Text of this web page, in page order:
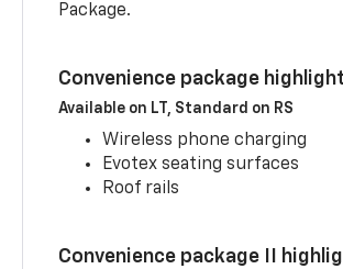
Package.
Convenience package
Available on LT, Standard on RS
Wireless phone charging
Evotex seating surfaces
Roof rails
Convenience package II